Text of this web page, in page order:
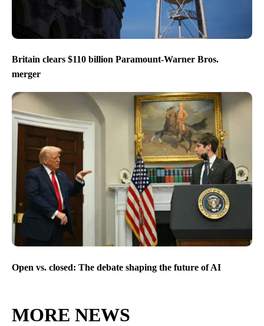
Britain clears $110 billion Paramount-Warner Bros.
merger
Open vs. closed: The debate shaping the future of AI
MORE NEWS